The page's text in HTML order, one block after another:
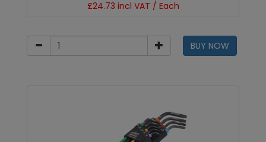
£24.73 incl VAT / Each
BUY NOW